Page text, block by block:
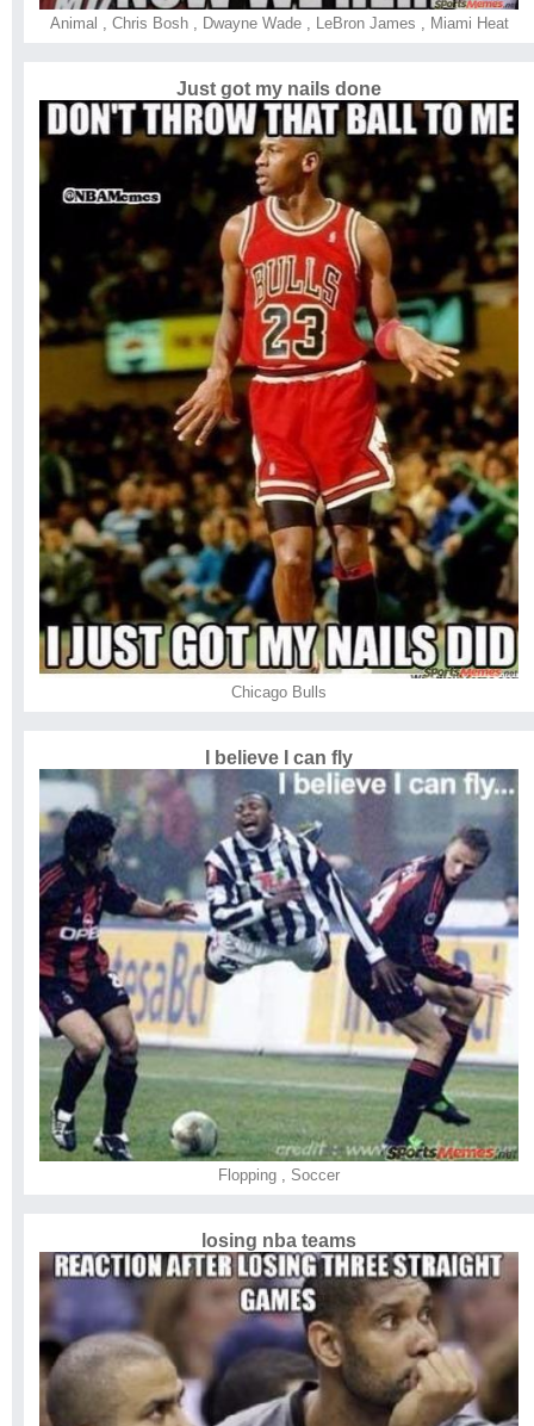
Animal , Chris Bosh, Dwayne Wade, LeBron James , Miami Heat
Just got my nails done
Chicago Bulls
I believe I can fly
Flopping Soccer
losing nba teams